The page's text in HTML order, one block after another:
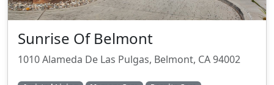
Sunrise Of Belmont
1010 Alameda De Las Pulgas, Belmont, CA 94002